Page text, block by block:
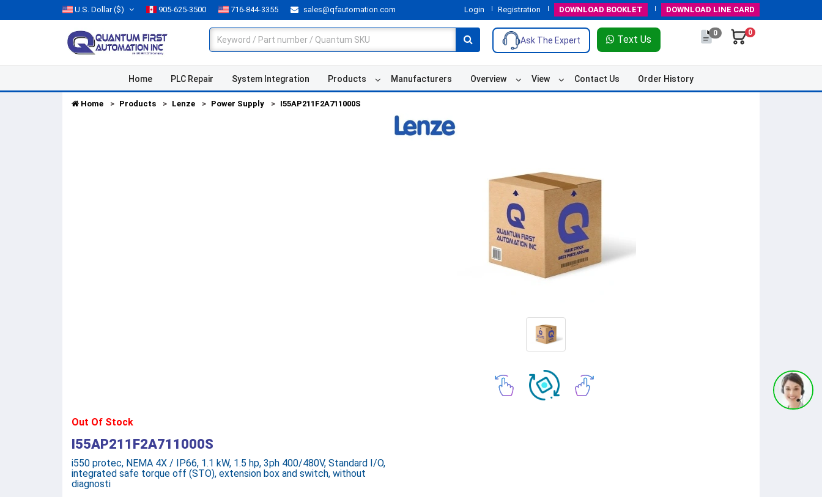
U.S. Dollar($) 905-625-3500 716-844-3355 sales@qfautomation.com Login Registration DOWNLOAD BOOKLET DOWNLOAD LINE CARD
Ask The Expert Text Us
0 0
Home PLC Repair System Integration Products Manufacturers Overview View Contact Us Order History
Home Products Lenze Power Supply I55AP211F2A711000S
Out Of Stock
I55AP211F2A711000S
i550 protec, NEMA 4X / IP66, 1.1 kW, 1.5 hp, 3ph 400/480V, Standard I/O,
integrated safe torque off (STO), extension box and switch, without
diagnosti